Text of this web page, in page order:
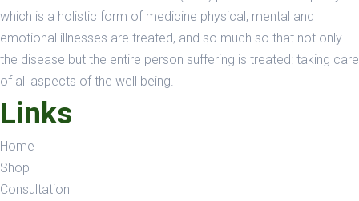
which is a holistic form of medicine physical, mental and
emotional illnesses are treated, and so much so that not only
the disease but the entire person suffering is treated: taking care
of all aspects of the well being.
Links
Home
Shop
Consultation